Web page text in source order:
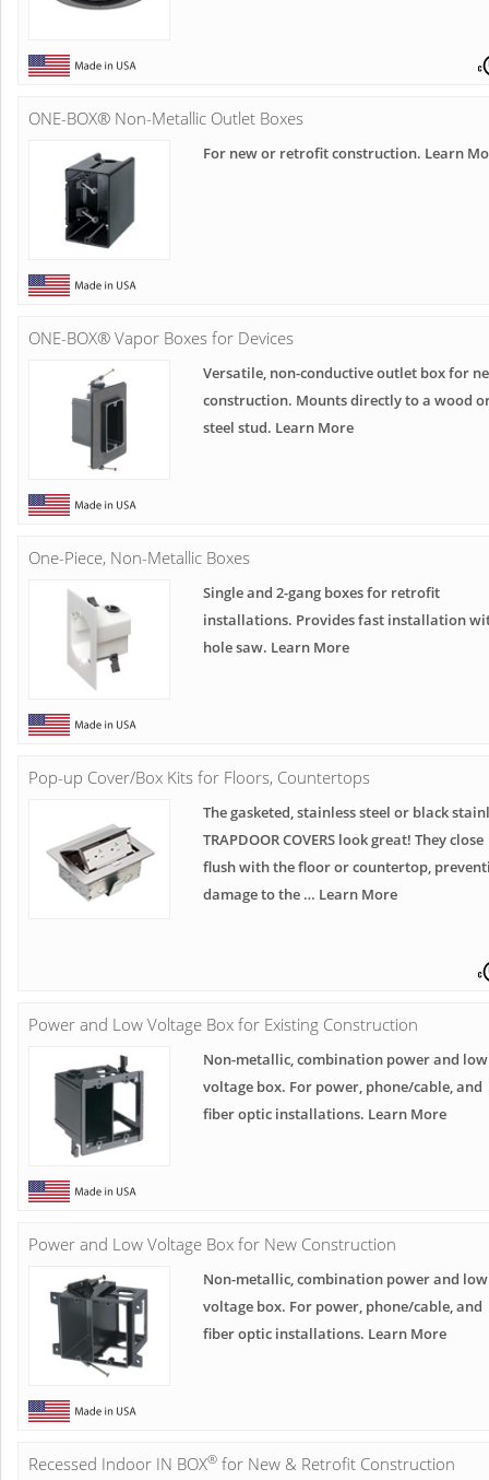
ONE-BOX® Non-Metallic Outlet Boxes
For new or retrofit construction. Learn
ONE-BOX® Vapor Boxes for Devices
Versatile, non-conductive outlet box for
construction. Mounts directly to a wood
steel stud. Learn More
One-Piece, Non-Metallic Boxes
Single and 2-gang boxes for retrofit
installations. Provides fast installation
hole saw. Learn More
Pop-up Cover/Box Kits for Floors, Countertops
The gasketed, stainless steel or black
TRAPDOOR COVERS look great! They close
flush with the floor or countertop,
damage to the … Learn More
Power and Low Voltage Box for Existing Construction
Non-metallic, combination power and low
voltage box. For power, phone/cable, and
fiber optic installations. Learn More
Power and Low Voltage Box for New Construction
Non-metallic, combination power and low
voltage box. For power, phone/cable, and
fiber optic installations. Learn More
Recessed Indoor IN BOX® for New & Retrofit Construction